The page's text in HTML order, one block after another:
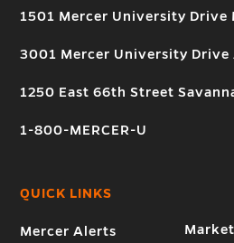
1501 Mercer University Drive
3001 Mercer University Drive
1250 East 66th Street
1-800-MERCER-U
QUICK LINKS
Mercer Alerts